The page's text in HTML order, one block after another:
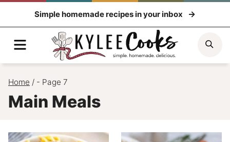
Simple homemade recipes in your inbox
Menu
Home / - Page 7
Main Meals